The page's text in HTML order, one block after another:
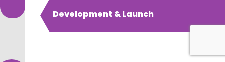
Development & Launch